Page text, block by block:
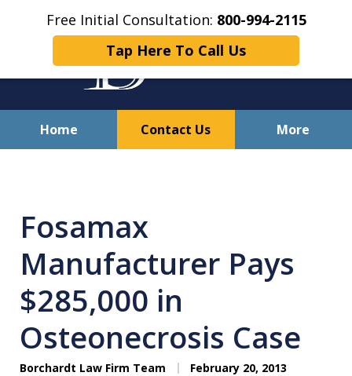
Free Initial Consultation: 800-994-2115
Tap Here To Call Us
Home Contact Us More
and Compassion
Fosamax
Manufacturer Pays
$285,000 in
Osteonecrosis Case
Borchardt Law Firm Team February 20, 2013